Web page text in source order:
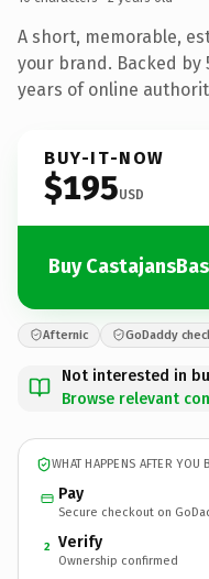
A short, memorable,
your brand. Backed by
years of online
BUY-IT-NOW
$195USD
Buy
Afternic GoDaddy
Not interested in
Browse relevant
WHAT HAPPENS AFTER YOU
Pay
Secure checkout on
2 Verify
Ownership confirmed